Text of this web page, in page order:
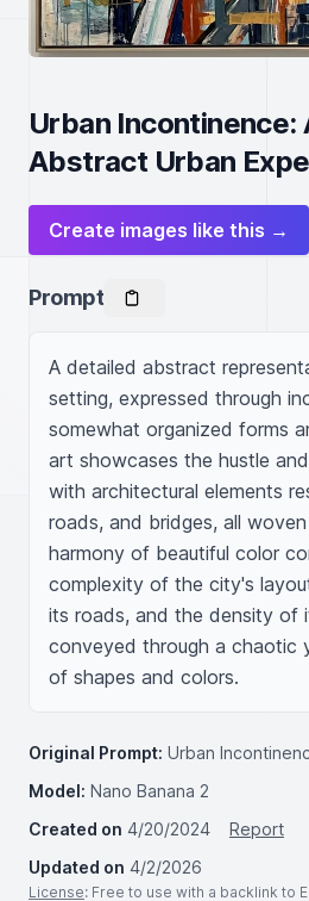
Urban Incontinence:
Abstract Urban
Create images like this →
Prompt
A detailed abstract
setting, expressed through
somewhat organized forms
art showcases the hustle
with architectural elements
roads, and bridges, all
harmony of beautiful color
complexity of the city's
its roads, and the density of
conveyed through a chaotic
of shapes and colors.
Original Prompt: Urban
Model: Nano Banana 2
Created on 4/20/2024
Report
Updated on 4/2/2026
License: Free to use with a backlink to